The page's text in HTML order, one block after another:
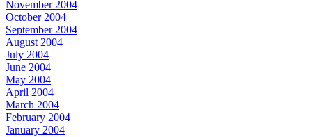
November 2004
October 2004
September 2004
August 2004
July 2004
June 2004
May 2004
April 2004
March 2004
February 2004
January 2004